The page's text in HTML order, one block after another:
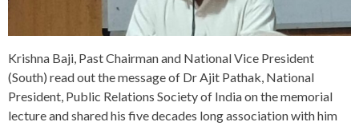
Krishna Baji, Past Chairman and National Vice President
(South) read out the message of Dr Ajit Pathak, National
President, Public Relations Society of India on the memorial
lecture and shared his five decades long association with him